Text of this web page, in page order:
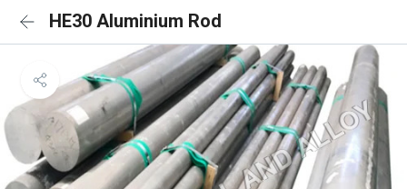
HE30 Aluminium Rod